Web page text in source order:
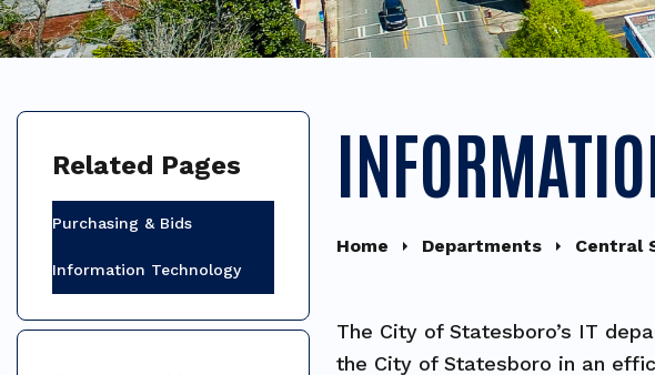
Related Pages
Purchasing & Bids
Information Technology
Home Departments Central
The City of Statesboro’s IT
the City of Statesboro in an